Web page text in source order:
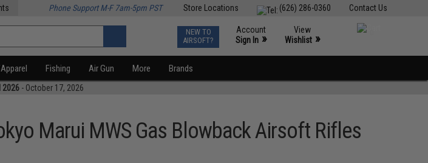
Contact Us
(626) 286-0360
Store Locations
Phone Support M-F 7am-5pm PST
NEW TO
AIRSOFT?
Account
Sign In »
View
Wishlist »
Fishing Air Gun More Brands
2026 - October 17, 2026
Marui MWS Gas Blowback Airsoft Rifles